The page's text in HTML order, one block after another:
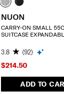
$214.50
ADD TO
NUON
CARRY-ON SMALL
SUITCASE
3.8 (92)